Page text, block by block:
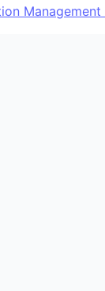
Management